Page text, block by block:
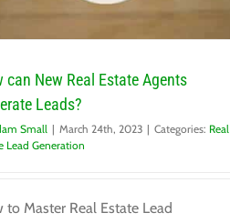
can New Real Estate Agents
Leads?
Small | March 24th, 2023 | Categories: Real
Lead Generation
to Master Real Estate Lead